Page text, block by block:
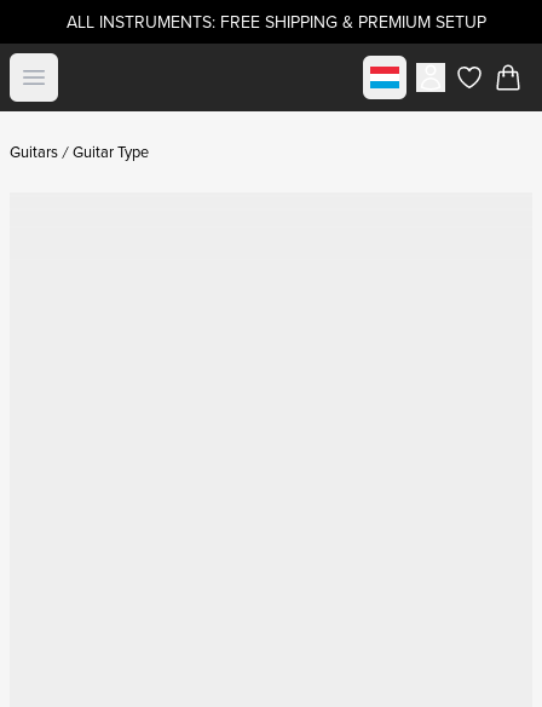
ALL INSTRUMENTS: FREE SHIPPING & PREMIUM SETUP
Open menu Select marketitems in
Guitars Guitar Type